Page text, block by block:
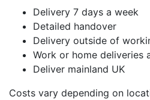
Delivery 7 days a week
Detailed handover
Delivery outside of
Work or home deliveries
Deliver mainland UK
Costs vary depending on